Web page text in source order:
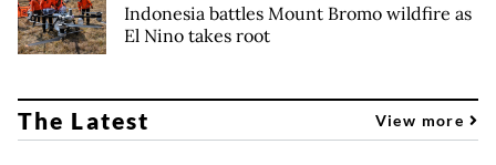
Indonesia battles Mount Bromo wildfire as
El Nino takes root
The Latest View more